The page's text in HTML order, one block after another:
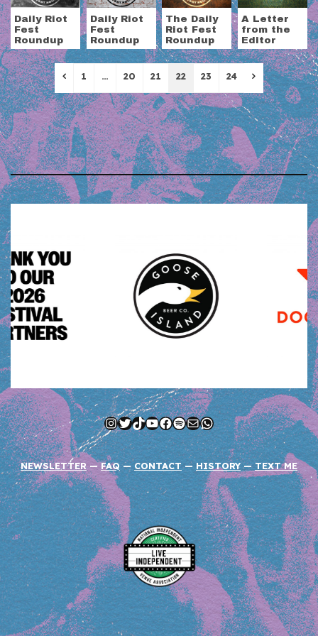
Daily Riot
Fest
Roundup
Daily Riot
Fest
Roundup
The Daily
Riot Fest
Roundup
A Letter
from the
Editor
Previous
1 … 20 21 22 23 24 Next
Instagram
Twitter
TikTok
YouTube
Facebook
Spotify
MailWhatsApp
NEWSLETTER —FAQ— CONTACT—HISTORY — TEXT ME